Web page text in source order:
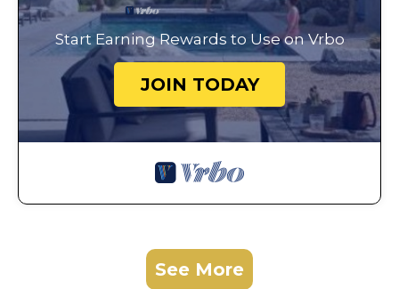
Start Earning Rewards to Use on Vrbo
JOIN TODAY
See More